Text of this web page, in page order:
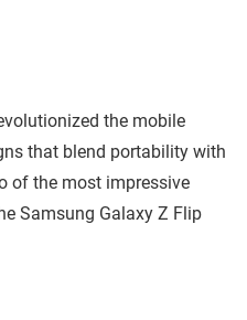
the mobile
that blend portability with
of the most impressive
Samsung Galaxy Z Flip